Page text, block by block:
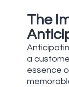
The
a
essence